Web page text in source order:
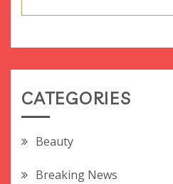
CATEGORIES
Beauty
Breaking News